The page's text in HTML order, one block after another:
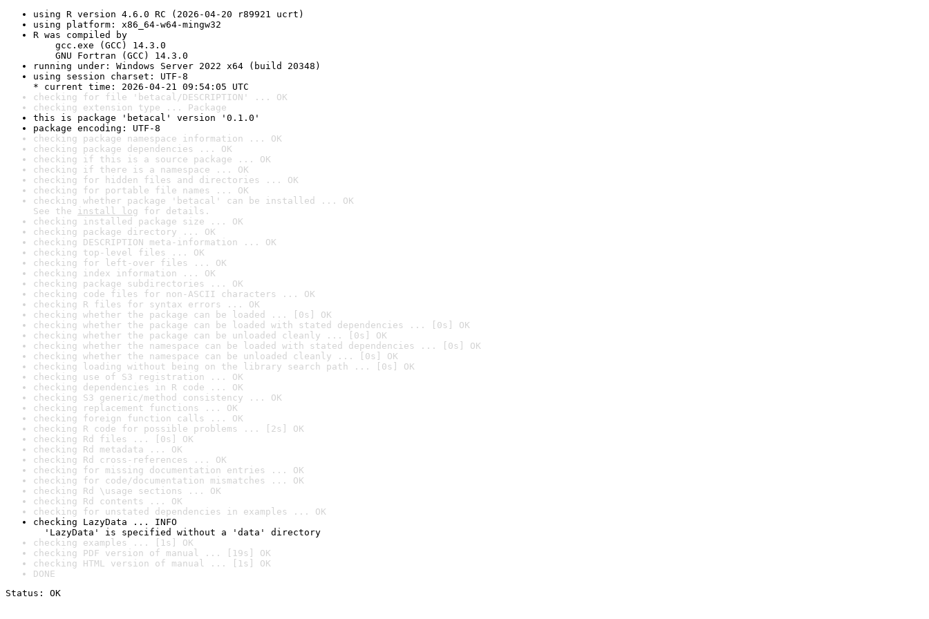
using R version 4.6.0 RC (2026-04-20 r89921 ucrt)
using platform: x86_64-w64-mingw32
R was compiled by
gcc.exe (GCC) 14.3.0
GNU Fortran (GCC) 14.3.0
running under: Windows Server 2022 x64 (build 20348)
using session charset: UTF-8
* current time: 2026-04-21 09:54:05 UTC
checking for file 'betacal/DESCRIPTION' ... OK
checking extension type ... Package
this is package 'betacal' version '0.1.0'
package encoding: UTF-8
checking package namespace information ... OK
checking package dependencies ... OK
checking if this is a source package ... OK
checking if there is a namespace ... OK
checking for hidden files and directories ... OK
checking for portable file names ... OK
checking whether package 'betacal' can be installed ... OK
See the install log for details.
checking installed package size ... OK
checking package directory ... OK
checking DESCRIPTION meta-information ... OK
checking top-level files ... OK
checking for left-over files ... OK
checking index information ... OK
checking package subdirectories ... OK
checking code files for non-ASCII characters ... OK
checking R files for syntax errors ... OK
checking whether the package can be loaded ... [0s] OK
checking whether the package can be loaded with stated dependencies ... [0s] OK
checking whether the package can be unloaded cleanly ... [0s] OK
checking whether the namespace can be loaded with stated dependencies ... [0s] OK
checking whether the namespace can be unloaded cleanly ... [0s] OK
checking loading without being on the library search path ... [0s] OK
checking use of S3 registration ... OK
checking dependencies in R code ... OK
checking S3 generic/method consistency ... OK
checking replacement functions ... OK
checking foreign function calls ... OK
checking R code for possible problems ... [2s] OK
checking Rd files ... [0s] OK
checking Rd metadata ... OK
checking Rd cross-references ... OK
checking for missing documentation entries ... OK
checking for code/documentation mismatches ... OK
checking Rd \usage sections ... OK
checking Rd contents ... OK
checking for unstated dependencies in examples ... OK
checking LazyData ... INFO
'LazyData' is specified without a 'data' directory
checking examples ... [1s] OK
checking PDF version of manual ... [19s] OK
checking HTML version of manual ... [1s] OK
DONE
Status: OK